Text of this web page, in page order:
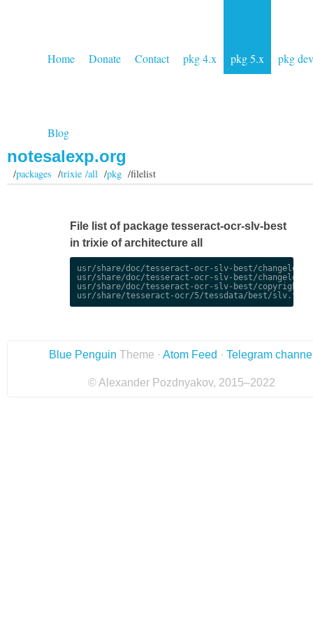
Home Donate Contact pkg 4.x pkg 5.x pkg dev
Blog
notesalexp.org
/packages /trixie /all/pkg/filelist
File list of package tesseract-ocr-slv-best
in trixie of architecture all
usr/share/doc/tesseract-ocr-slv-best/
usr/share/doc/tesseract-ocr-slv-best/
usr/share/doc/tesseract-ocr-slv-best/copyright
Blue Penguin Theme · Atom Feed · Telegram
© Alexander Pozdnyakov, 2015–2022